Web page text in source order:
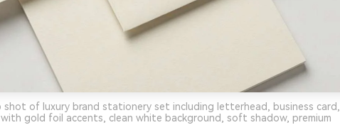
shot of luxury brand stationery set including letterhead, business card,
with gold foil accents, clean white background, soft shadow, premium